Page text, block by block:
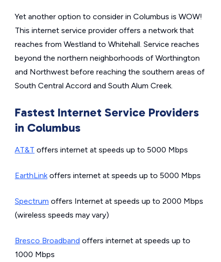
Yet another option to consider in Columbus is WOW!
This internet service provider offers a network that
reaches from Westland to Whitehall. Service reaches
beyond the northern neighborhoods of Worthington
and Northwest before reaching the southern areas of
South Central Accord and South Alum Creek.
Fastest Internet Service Providers
in Columbus
AT&T offers internet at speeds up to 5000 Mbps
EarthLinkoffers internet at speeds up to 5000 Mbps
Spectrum offers Internet at speeds up to 2000 Mbps
(wireless speeds may vary)
Bresco Broadband offers internet at speeds up to
1000 Mbps